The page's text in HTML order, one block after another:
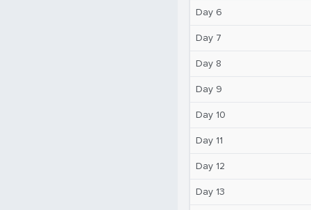
Day 6
Day 7
Day 8
Day 9
Day 10
Day 11
Day 12
Day 13